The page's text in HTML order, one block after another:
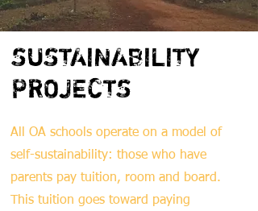
SUSTAINABILITY
PROJECTS
All OA schools operate on a model of
self-sustainability: those who have
parents pay tuition, room and board.
This tuition goes toward paying